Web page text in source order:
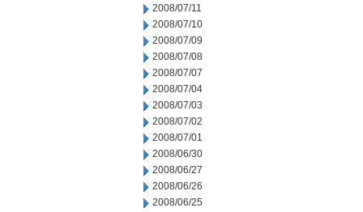
2008/07/11
2008/07/10
2008/07/09
2008/07/08
2008/07/07
2008/07/04
2008/07/03
2008/07/02
2008/07/01
2008/06/30
2008/06/27
2008/06/26
2008/06/25